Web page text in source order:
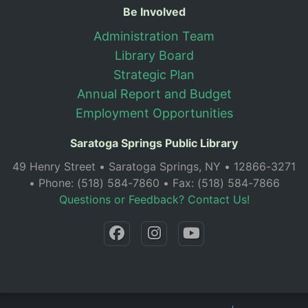
Be Involved
Administration Team
Library Board
Strategic Plan
Annual Report and Budget
Employment Opportunities
Saratoga Springs Public Library
49 Henry Street • Saratoga Springs, NY • 12866-3271
• Phone: (518) 584-7860 • Fax: (518) 584-7866
Questions or Feedback? Contact Us!